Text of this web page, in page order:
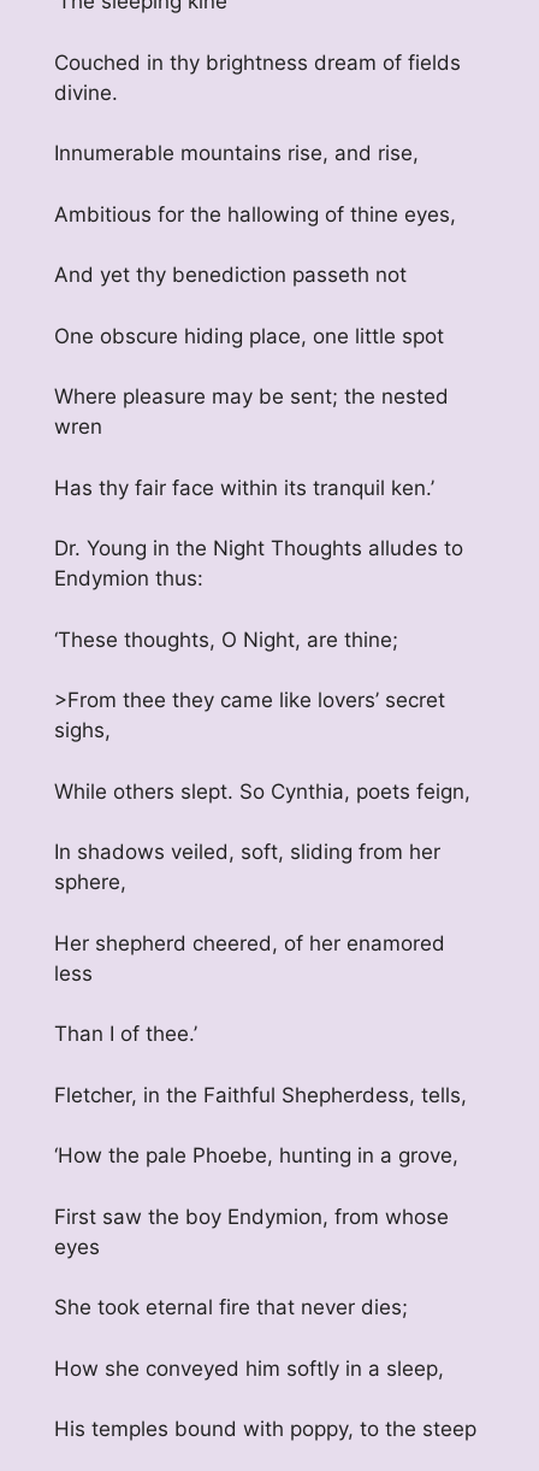
Couched in thy brightness dream of fields
divine.
Innumerable mountains rise, and rise,
Ambitious for the hallowing of thine eyes,
And yet thy benediction passeth not
One obscure hiding place, one little spot
Where pleasure may be sent; the nested
wren
Has thy fair face within its tranquil ken.’
Dr. Young in the Night Thoughts alludes to
Endymion thus:
‘These thoughts, O Night, are thine;
>From thee they came like lovers’ secret
sighs,
While others slept. So Cynthia, poets feign,
In shadows veiled, soft, sliding from her
sphere,
Her shepherd cheered, of her enamored
less
Than I of thee.’
Fletcher, in the Faithful Shepherdess, tells,
‘How the pale Phoebe, hunting in a grove,
First saw the boy Endymion, from whose
eyes
She took eternal fire that never dies;
How she conveyed him softly in a sleep,
His temples bound with poppy, to the steep